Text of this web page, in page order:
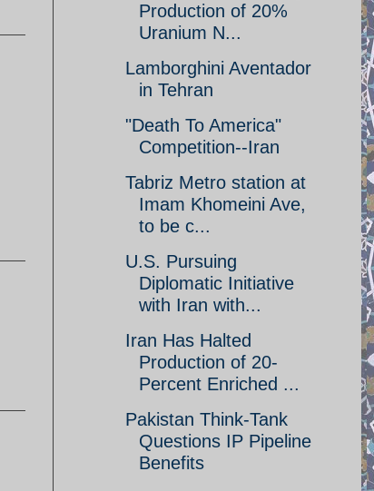
Production of 20%
Uranium N...
Lamborghini Aventador
in Tehran
"Death To America"
Competition--Iran
Tabriz Metro station at
Imam Khomeini Ave,
to be c...
U.S. Pursuing
Diplomatic Initiative
with Iran with...
Iran Has Halted
Production of 20-
Percent Enriched ...
Pakistan Think-Tank
Questions IP Pipeline
Benefits